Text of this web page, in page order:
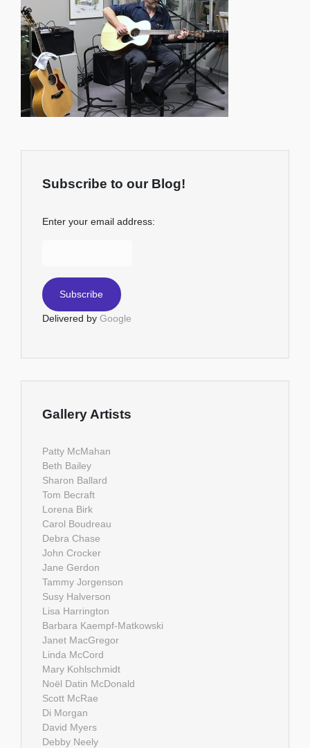
Subscribe to our Blog!
Enter your email address:
Delivered by Google
Gallery Artists
Patty McMahan
Beth Bailey
Sharon Ballard
Tom Becraft
Lorena Birk
Carol Boudreau
Debra Chase
John Crocker
Jane Gerdon
Tammy Jorgenson
Susy Halverson
Lisa Harrington
Barbara Kaempf-Matkowski
Janet MacGregor
Linda McCord
Mary Kohlschmidt
Noël Datin McDonald
Scott McRae
Di Morgan
David Myers
Debby Neely